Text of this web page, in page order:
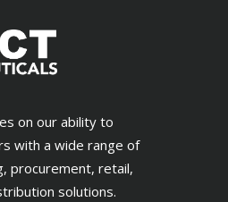
on our ability to
with a wide range of
procurement, retail,
solutions.